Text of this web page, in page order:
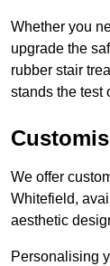
Whether you
upgrade the
rubber stair
stands the test
We offer
Whitefield,
aesthetic
Personalising